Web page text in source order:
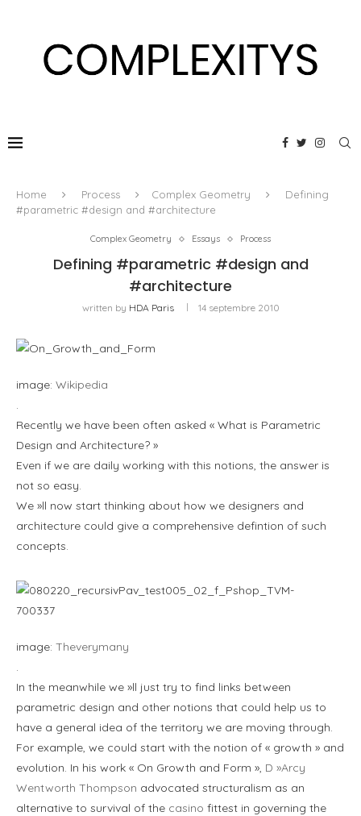
Home Process Complex Geometry
Defining
#parametric #design and #architecture
Complex Geometry Essays Process
Defining #parametric #design and
#architecture
written by HDA Paris 14 septembre 2010
image: Wikipedia
.
Recently we have been often asked « What is Parametric
Design and Architecture? »
Even if we are daily working with this notions, the answer is
not so easy.
We »ll now start thinking about how we designers and
architecture could give a comprehensive defintion of such
concepts.
image: Theverymany
.
In the meanwhile we »ll just try to find links between
parametric design and other notions that could help us to
have a general idea of the territory we are moving through.
For example, we could start with the notion of « growth » and
evolution. In his work « On Growth and Form », D »Arcy
Wentworth Thompson advocated structuralism as an
alternative to survival of the casino fittest in governing the